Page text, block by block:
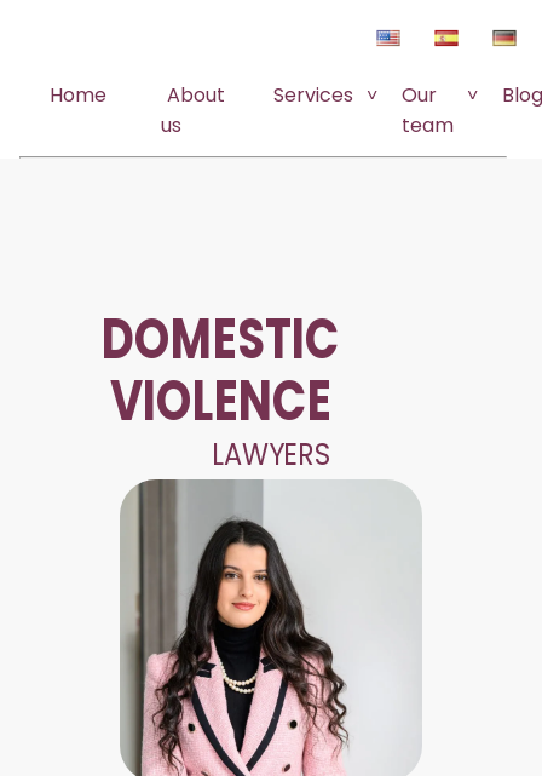
Home
About
us
Services
Our
team
Blog
DOMESTIC
VIOLENCE
LAWYERS